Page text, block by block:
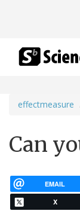
effectmeasure
Can
EMAIL
X